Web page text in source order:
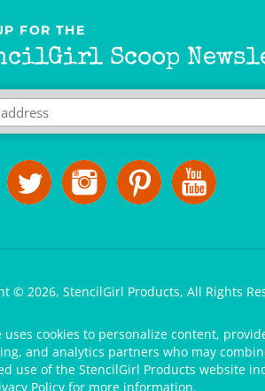
FOR THE
Scoop
© 2026, StencilGirl Products, All Rights
uses cookies to personalize content,
and analytics partners who may
use of the StencilGirl Products website
Policy for more information.